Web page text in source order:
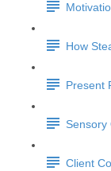
How
Present
Sensory
Client